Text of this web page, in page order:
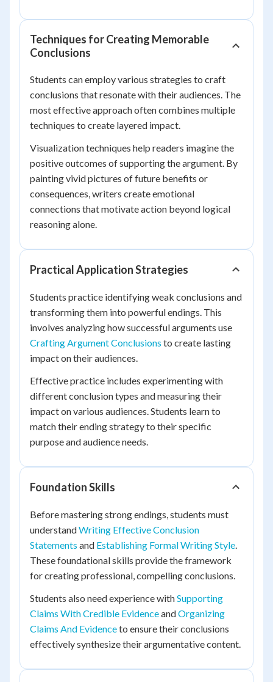
Techniques for Creating Memorable
Conclusions
Students can employ various strategies to craft
conclusions that resonate with their audiences. The
most effective approach often combines multiple
techniques to create layered impact.
Visualization techniques help readers imagine the
positive outcomes of supporting the argument. By
painting vivid pictures of future benefits or
consequences, writers create emotional
connections that motivate action beyond logical
reasoning alone.
Practical Application Strategies
Students practice identifying weak conclusions and
transforming them into powerful endings. This
involves analyzing how successful arguments use
Crafting Argument Conclusions to create lasting
impact on their audiences.
Effective practice includes experimenting with
different conclusion types and measuring their
impact on various audiences. Students learn to
match their ending strategy to their specific
purpose and audience needs.
Foundation Skills
Before mastering strong endings, students must
understandWriting Effective Conclusion
Statements and Establishing Formal Writing Style.
These foundational skills provide the framework
for creating professional, compelling conclusions.
Students also need experience withSupporting
Claims With Credible EvidenceandOrganizing
Claims And Evidenceto ensure their conclusions
effectively synthesize their argumentative content.